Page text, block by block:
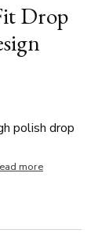
Drop
polish drop
more